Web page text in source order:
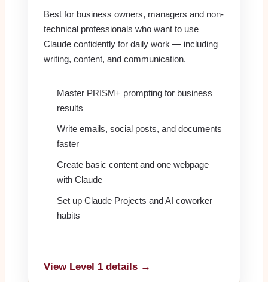
Best for business owners, managers and non-
technical professionals who want to use
Claude confidently for daily work — including
writing, content, and communication.
Master PRISM+ prompting for business
results
Write emails, social posts, and documents
faster
Create basic content and one webpage
with Claude
Set up Claude Projects and AI coworker
habits
View Level 1 details →